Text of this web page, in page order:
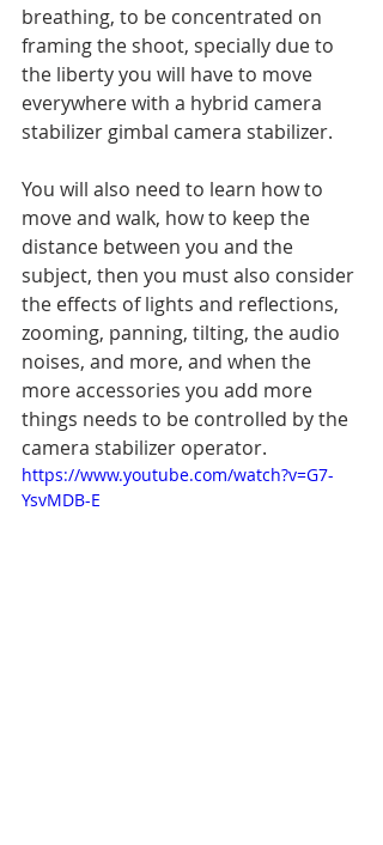
breathing, to be concentrated on
framing the shoot, specially due to
the liberty you will have to move
everywhere with a hybrid camera
stabilizer gimbal camera stabilizer.
You will also need to learn how to
move and walk, how to keep the
distance between you and the
subject, then you must also consider
the effects of lights and reflections,
zooming, panning, tilting, the audio
noises, and more, and when the
more accessories you add more
things needs to be controlled by the
camera stabilizer operator.
https://www.youtube.com/watch?v=G7-
YsvMDB-E